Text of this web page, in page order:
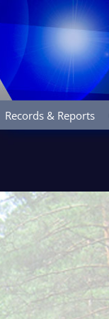
Records & Reports